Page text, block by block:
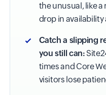
the unusual, like a
drop in
Catch a slipping
you still can:
times and Core
visitors lose